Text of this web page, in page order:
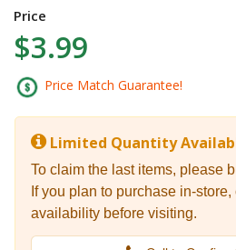
Price
$3.99
Price Match Guarantee!
Limited Quantity
To claim the last items, please
If you plan to purchase in-
availability before visiting.